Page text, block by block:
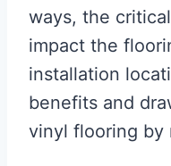
ways, the
impact the
installation
benefits and
vinyl flooring by